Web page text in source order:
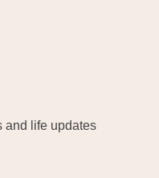
and life updates